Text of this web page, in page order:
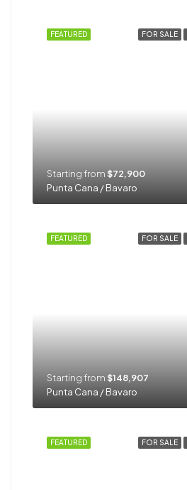
FOR SALE
FEATURED
Starting from $72,900
Punta Cana / Bavaro
FOR SALE
FEATURED
Starting from $148,907
Punta Cana / Bavaro
FOR SALE
FEATURED